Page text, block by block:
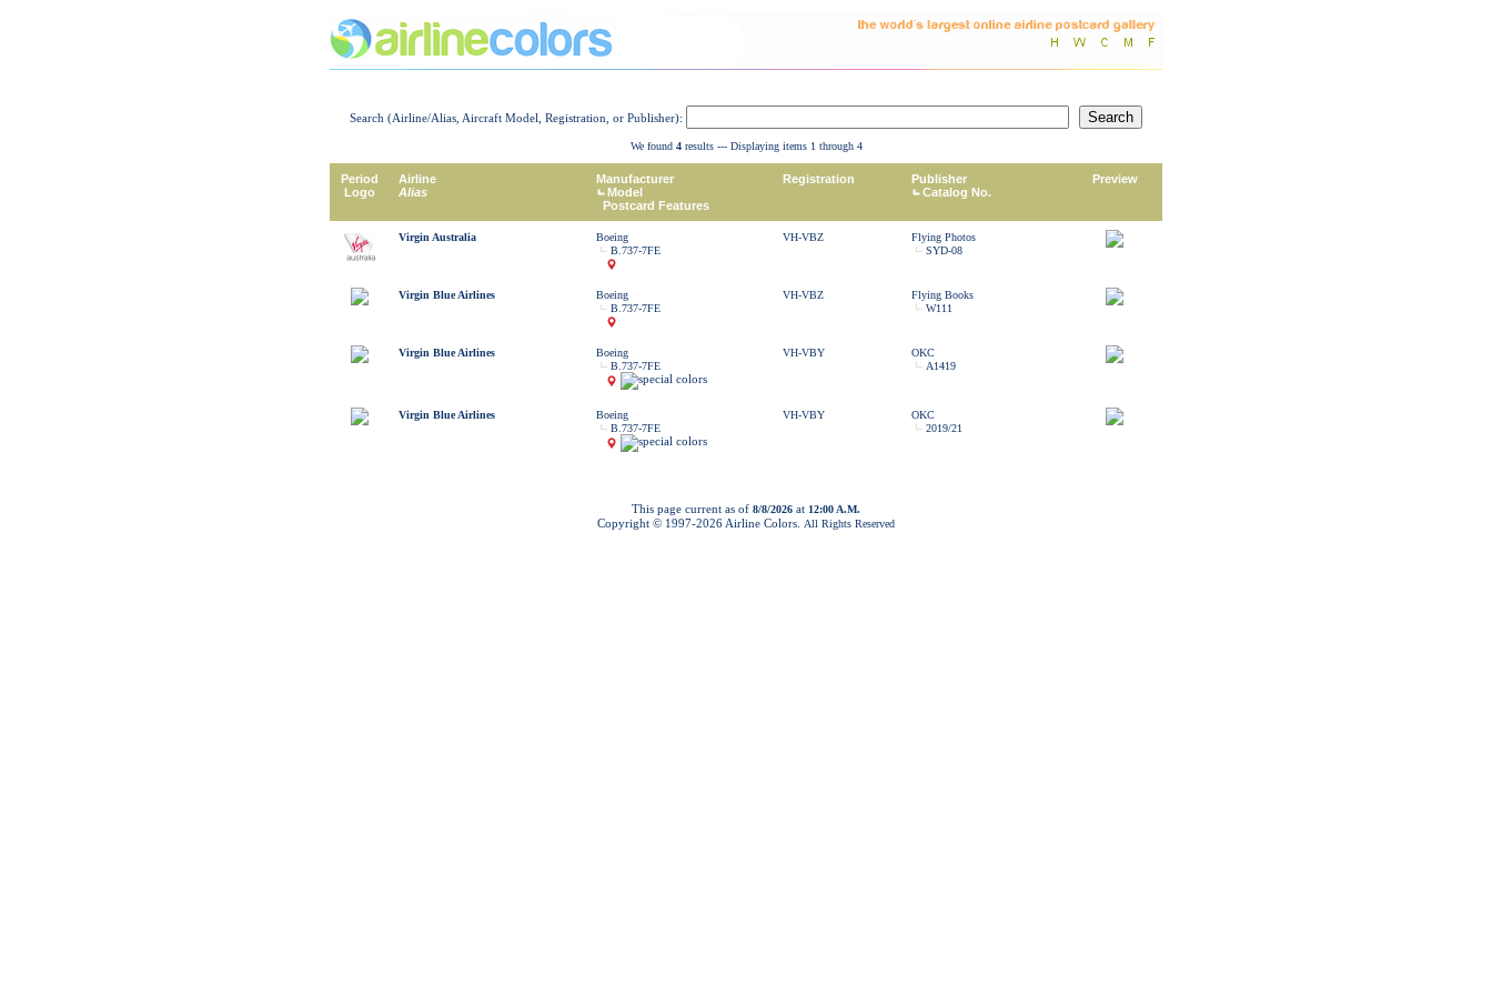
Search (Airline/Alias, Aircraft Model, Registration, or Publisher):
We found 4results --- Displaying items 1 through 4
Period
Logo
Airline
Alias
Manufacturer
Model
Postcard Features
Registration
Publisher
Catalog No.
Preview
Virgin Australia
Boeing
B.737-7FE
VH-VBZ
Flying Photos
SYD-08
Virgin Blue Airlines
Boeing
B.737-7FE
VH-VBZ
Flying Books
W111
Virgin Blue Airlines
Boeing
B.737-7FE
VH-VBY
OKC
A1419
Virgin Blue Airlines
Boeing
B.737-7FE
VH-VBY
OKC
2019/21
This page current as of 8/8/2026 at 12:00 A.M.
Copyright © 1997-2026 Airline Colors. All Rights Reserved